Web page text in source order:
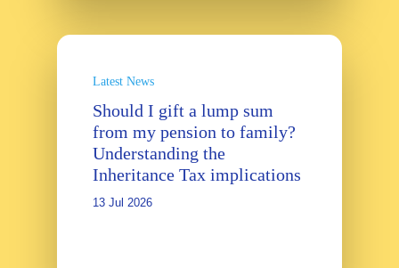
Latest News
Should I gift a lump sum
from my pension to family?
Understanding the
Inheritance Tax implications
13 Jul 2026